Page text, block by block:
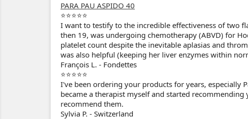
PARA PAU ASPIDO 40
⭐⭐⭐⭐⭐
I want to testify to the incredible effectiveness of two
then 19, was undergoing chemotherapy (ABVD) for
platelet count despite the inevitable aplasias and
was also helpful (keeping her liver enzymes within
François L. - Fondettes
⭐⭐⭐⭐⭐
I've been ordering your products for years, especially
became a therapist myself and started
recommend them.
Sylvia P. - Switzerland